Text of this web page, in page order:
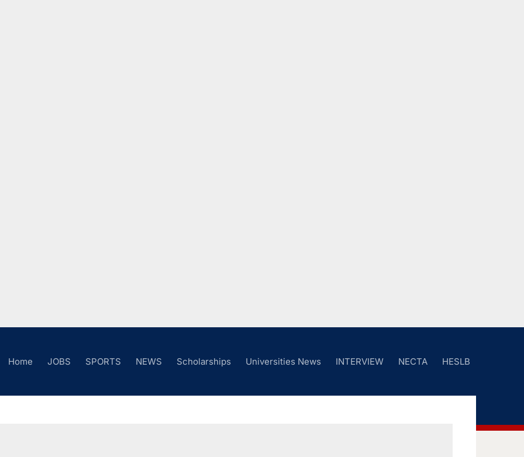
Home JOBS SPORTS NEWS Scholarships Universities News INTERVIEW NECTA HESLB